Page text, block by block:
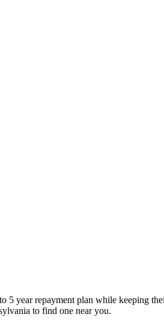
year repayment plan while keeping
to find one near you.